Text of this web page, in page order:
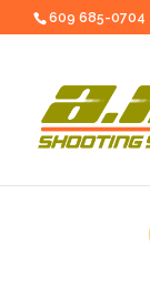
609 685-0704